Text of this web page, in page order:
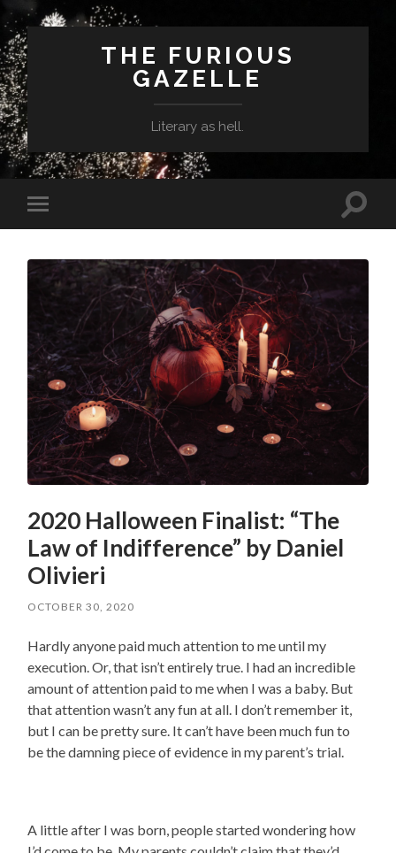
THE FURIOUS
GAZELLE
Literary as hell.
Toggle
mobile
Toggle
2020 Halloween Finalist: “The
Law of Indifference” by Daniel
Olivieri
OCTOBER 30, 2020
Hardly anyone paid much attention to me until my
execution. Or, that isn’t entirely true. I had an incredible
amount of attention paid to me when I was a baby. But
that attention wasn’t any fun at all. I don’t remember it,
but I can be pretty sure. It can’t have been much fun to
be the damning piece of evidence in my parent’s trial.
A little after I was born, people started wondering how